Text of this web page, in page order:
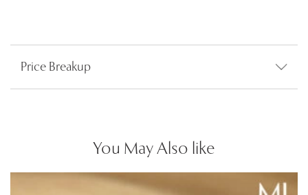
Price Breakup
You May Also like